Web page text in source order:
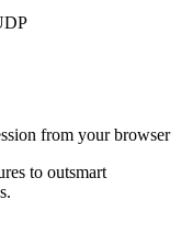
from your browser
to outsmart